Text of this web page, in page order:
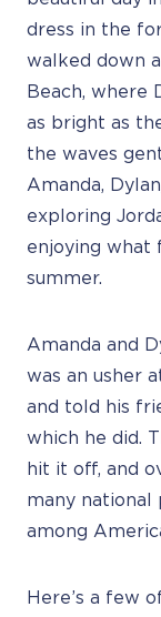
dress in the
walked down
Beach, where
as bright as
the waves
Amanda,
exploring
enjoying what
summer.
Amanda and
was an usher
and told his
which he did.
hit it off, and
many national
among
Here’s a few